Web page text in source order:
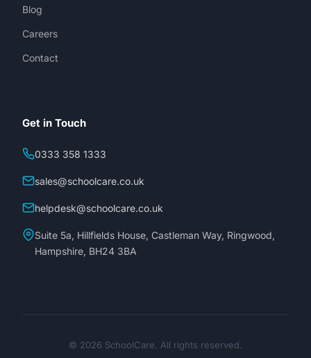
Blog
Careers
Contact
Get in Touch
0333 358 1333
sales@schoolcare.co.uk
helpdesk@schoolcare.co.uk
Suite 5a, Hillfields House, Castleman Way, Ringwood,
Hampshire, BH24 3BA
© 2026 SchoolCare. All rights reserved.